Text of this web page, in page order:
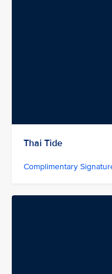
Thai Tide
Complimentary